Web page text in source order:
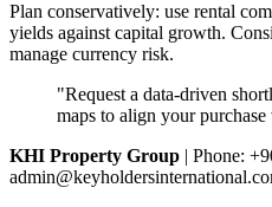
Plan conservatively: use rental
yields against capital growth.
manage currency risk.
"Request a data‑driven
maps to align your
KHI Property Group | Phone: